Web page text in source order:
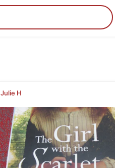
Julie H